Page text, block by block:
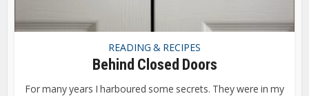
READING & RECIPES
Behind Closed Doors
For many years I harboured some secrets. They were in my